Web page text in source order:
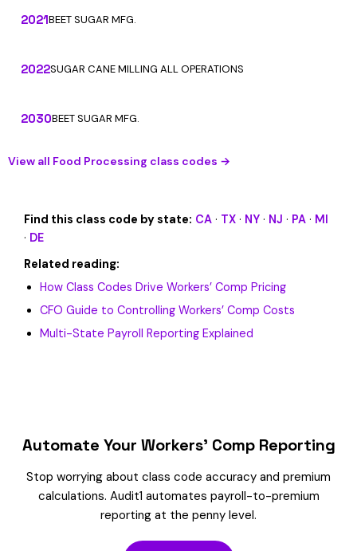
2021BEET SUGAR MFG.
2022SUGAR CANE MILLING ALL OPERATIONS
2030BEET SUGAR MFG.
View all Food Processing class codes →
Find this class code by state: CA · TX · NY · NJ · PA · MI
· DE
Related reading:
How Class Codes Drive Workers’ Comp Pricing
CFO Guide to Controlling Workers’ Comp Costs
Multi-State Payroll Reporting Explained
Automate Your Workers’ Comp Reporting
Stop worrying about class code accuracy and premium
calculations. Audit1 automates payroll-to-premium
reporting at the penny level.